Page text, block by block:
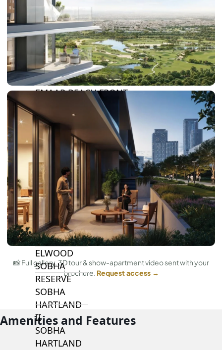
BY EMAAR
EMAAR SOUTH
THE OASIS
THE VALLEY
DUBAI HILLS ESTATE
RASHID YATCHS &
MARINA
EMAAR BEACH FRONT
DUBAI CREEK HARBOUR
GRAND POLO CLUB &
RESORT
ARABIAN RANCHES III
DOWNTOWN DUBAI
BY SOBHA
SOBHA
SINIYA
ISLAND
SOBHA
ELWOOD
SOBHA
RESERVE
SOBHA
HARTLAND
II
SOBHA
HARTLAND
📸 Full gallery, 3D tour & show-apartment video sent with your
brochure. Request access →
Amenities and Features